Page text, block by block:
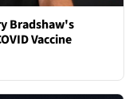
Bradshaw's
Vaccine